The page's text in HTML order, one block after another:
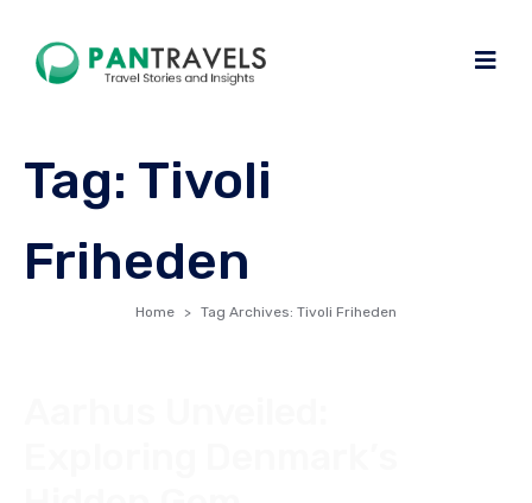
Tag: Tivoli
Friheden
Home Tag Archives: Tivoli Friheden